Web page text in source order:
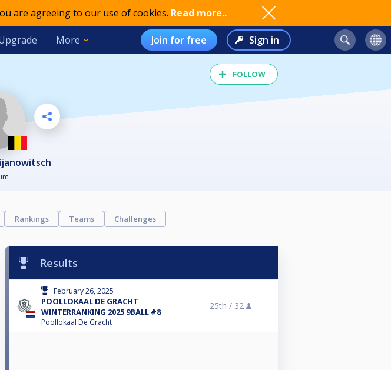
are agreeing to our use of cookies. Read more..
More Join for free Sign in
FOLLOW
Rankings Teams Challenges
Results
February 26, 2025
POOLLOKAAL DE GRACHT
WINTERRANKING 2025 9BALL #8
Poollokaal De Gracht
25th / 32